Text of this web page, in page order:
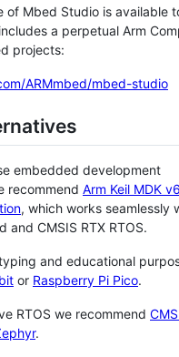
of Mbed Studio is available
a perpetual Arm
projects:
ARMmbed/mbed-studio
embedded development
recommend Arm Keil MDK v6
, which works seamlessly
and CMSIS RTX RTOS.
and educational
or Raspberry Pi Pico.
RTOS we recommend
.